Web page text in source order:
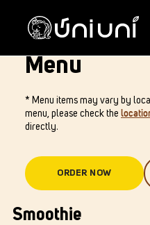
Menu
* Menu items may vary by
menu, please check the
directly.
ORDER NOW
Smoothie